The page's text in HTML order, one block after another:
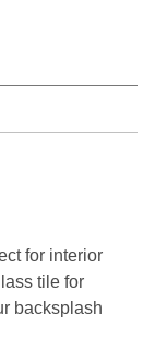
for interior
tile for
backsplash